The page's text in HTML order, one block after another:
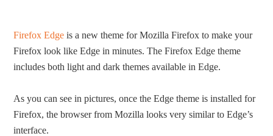
Firefox Edge is a new theme for Mozilla Firefox to make your
Firefox look like Edge in minutes. The Firefox Edge theme
includes both light and dark themes available in Edge.
As you can see in pictures, once the Edge theme is installed for
Firefox, the browser from Mozilla looks very similar to Edge’s
interface.